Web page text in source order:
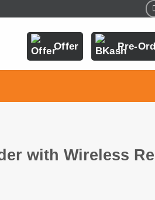
Offer Pre-
with Wireless